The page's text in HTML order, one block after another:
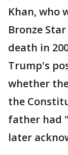
Khan, who
Bronze
death in
Trump's
whether
the
father had
later